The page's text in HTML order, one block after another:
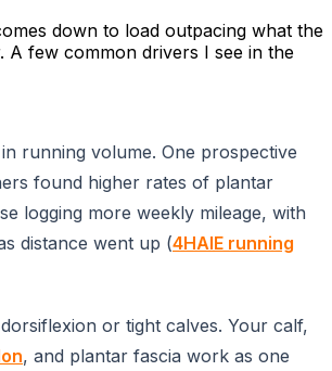
down to load outpacing what the
A few common drivers I see in the
running volume. One prospective
found higher rates of plantar
logging more weekly mileage, with
distance went up (4HAIE running
or tight calves. Your calf,
, and plantar fascia work as one